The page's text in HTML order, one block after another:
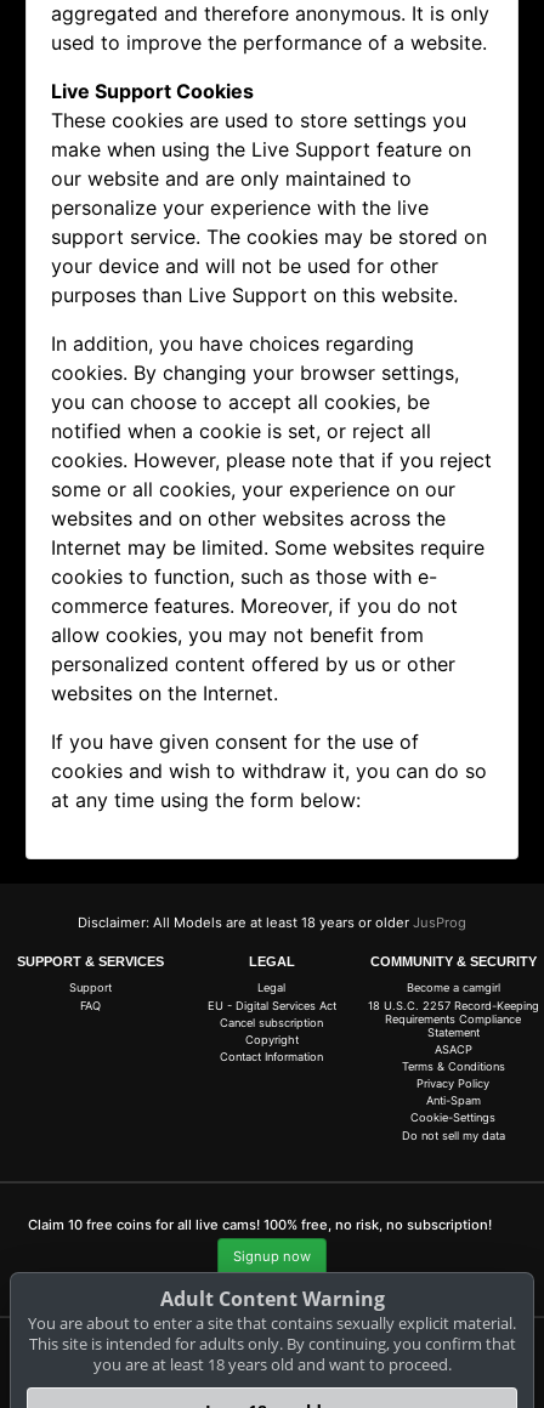
aggregated and therefore anonymous. It is only
used to improve the performance of a website.
Live Support Cookies
These cookies are used to store settings you
make when using the Live Support feature on
our website and are only maintained to
personalize your experience with the live
support service. The cookies may be stored on
your device and will not be used for other
purposes than Live Support on this website.
In addition, you have choices regarding
cookies. By changing your browser settings,
you can choose to accept all cookies, be
notified when a cookie is set, or reject all
cookies. However, please note that if you reject
some or all cookies, your experience on our
websites and on other websites across the
Internet may be limited. Some websites require
cookies to function, such as those with e-
commerce features. Moreover, if you do not
allow cookies, you may not benefit from
personalized content offered by us or other
websites on the Internet.
If you have given consent for the use of
cookies and wish to withdraw it, you can do so
at any time using the form below:
Disclaimer: All Models are at least 18 years or older JusProg
SUPPORT & SERVICES
Support
FAQ
LEGAL
Legal
EU - Digital Services Act
Cancel subscription
Copyright
Contact Information
COMMUNITY & SECURITY
Become a camgirl
18 U.S.C. 2257 Record-Keeping
Requirements Compliance
Statement
ASACP
Terms & Conditions
Privacy Policy
Anti-Spam
Cookie-Settings
Do not sell my data
Claim 10 free coins for all live cams! 100% free, no risk, no subscription!
Signup now
Complaints and Content Removal
Adult Content Warning
You are about to enter a site that contains sexually explicit material.
This site is intended for adults only. By continuing, you confirm that
you are at least 18 years old and want to proceed.